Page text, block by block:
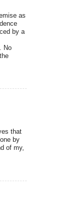
as
by a
No
that
by
of my,